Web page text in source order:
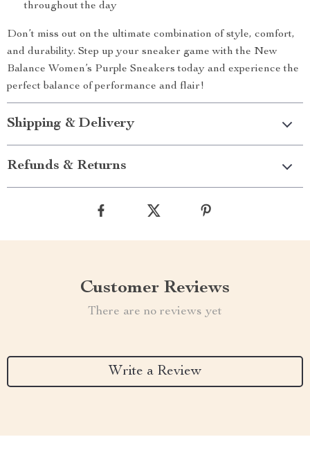
throughout the day
Don’t miss out on the ultimate combination of style, comfort,
and durability. Step up your sneaker game with the New
Balance Women’s Purple Sneakers today and experience the
perfect balance of performance and flair!
Shipping & Delivery
Refunds & Returns
Customer Reviews
There are no reviews yet
Write a Review